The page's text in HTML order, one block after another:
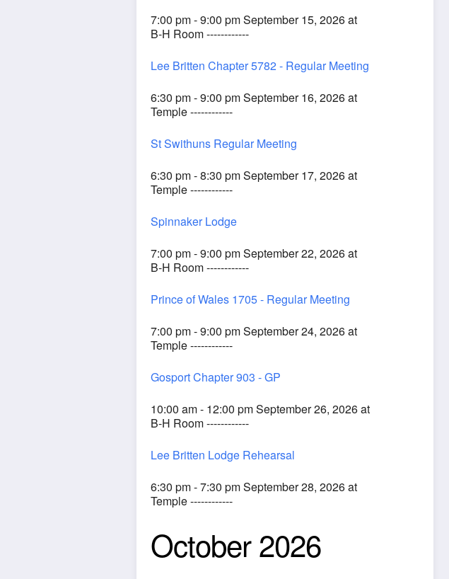
7:00 pm - 9:00 pm September 15, 2026 at
B-H Room ------------
Lee Britten Chapter 5782 - Regular Meeting
6:30 pm - 9:00 pm September 16, 2026 at
Temple ------------
St Swithuns Regular Meeting
6:30 pm - 8:30 pm September 17, 2026 at
Temple ------------
Spinnaker Lodge
7:00 pm - 9:00 pm September 22, 2026 at
B-H Room ------------
Prince of Wales 1705 - Regular Meeting
7:00 pm - 9:00 pm September 24, 2026 at
Temple ------------
Gosport Chapter 903 - GP
10:00 am - 12:00 pm September 26, 2026 at
B-H Room ------------
Lee Britten Lodge Rehearsal
6:30 pm - 7:30 pm September 28, 2026 at
Temple ------------
October 2026